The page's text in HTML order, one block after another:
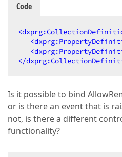
Code
<
<
<
</
Is it possible to bind
or is there an event that is
not, is there a different
functionality?